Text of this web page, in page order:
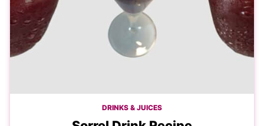
DRINKS & JUICES